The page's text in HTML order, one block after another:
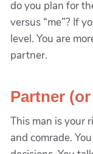
do you plan for
versus “me”? If
level. You are
partner.
Partner
This man is your
and comrade.